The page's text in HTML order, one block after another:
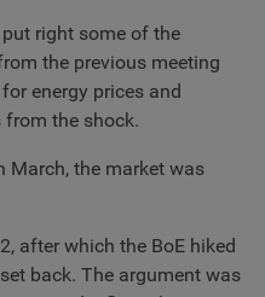
right some of the
the previous meeting
energy prices and
the shock.
March, the market was
after which the BoE hiked
back. The argument was